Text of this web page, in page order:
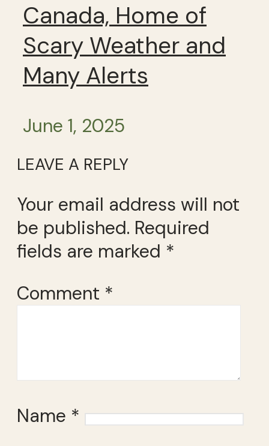
Canada, Home of
Scary Weather and
Many Alerts
June 1, 2025
LEAVE A REPLY
Your email address will not
be published. Required
fields are marked *
Comment *
Name *